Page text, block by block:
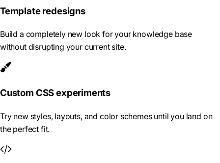
Template redesigns
Build a completely new look for your knowledge base
without disrupting your current site.
Custom CSS experiments
Try new styles, layouts, and color schemes until you land on
the perfect fit.